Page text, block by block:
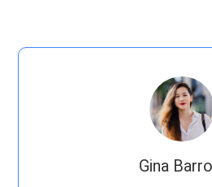
Gina